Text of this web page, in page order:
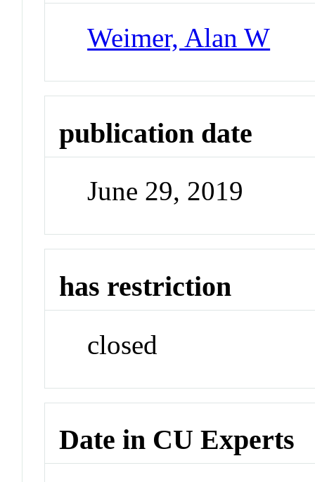
Weimer, Alan W
publication date
June 29, 2019
has restriction
closed
Date in CU Experts